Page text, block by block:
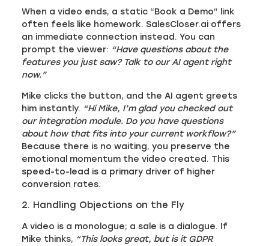
When a video ends, a static “Book a Demo” link
often feels like homework. SalesCloser.ai offers
an immediate connection instead. You can
prompt the viewer: “Have questions about the
features you just saw? Talk to our AI agent right
now.”
Mike clicks the button, and the AI agent greets
him instantly. “Hi Mike, I’m glad you checked out
our integration module. Do you have questions
about how that fits into your current workflow?”
Because there is no waiting, you preserve the
emotional momentum the video created. This
speed-to-lead is a primary driver of higher
conversion rates.
2. Handling Objections on the Fly
A video is a monologue; a sale is a dialogue. If
Mike thinks, “This looks great, but is it GDPR